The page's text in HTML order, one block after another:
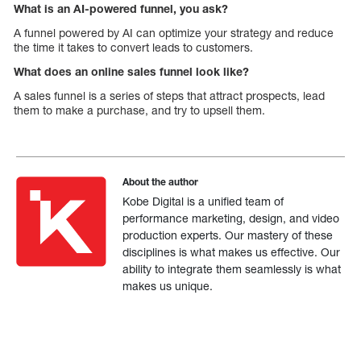
What is an AI-powered funnel, you ask?
A funnel powered by AI can optimize your strategy and reduce
the time it takes to convert leads to customers.
What does an online sales funnel look like?
A sales funnel is a series of steps that attract prospects, lead
them to make a purchase, and try to upsell them.
About the author
Kobe Digital is a unified team of
performance marketing, design, and video
production experts. Our mastery of these
disciplines is what makes us effective. Our
ability to integrate them seamlessly is what
makes us unique.